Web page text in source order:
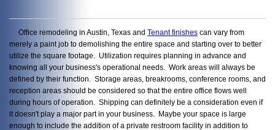
Office remodeling in Austin, Texas and Tenant finishes can vary from
merely a paint job to demolishing the entire space and starting over to better
utilize the square footage. Utilization requires planning in advance and
knowing all your business's operational needs. Work areas will always be
defined by their function. Storage areas, breakrooms, conference rooms, and
reception areas should be considered so that the entire office flows well
during hours of operation. Shipping can definitely be a consideration even if
it doesn't play a major part in your business. Maybe your space is large
enough to include the addition of a private restroom facility in addition to